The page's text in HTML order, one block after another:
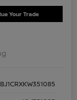
Your Trade